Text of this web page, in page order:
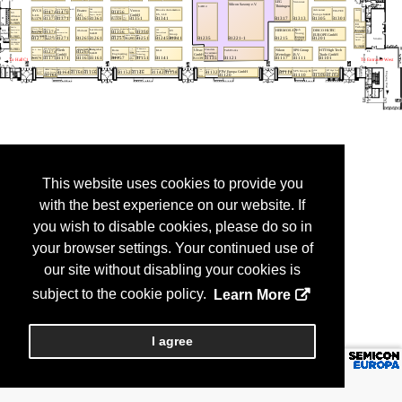
This website uses cookies to provide you
with the best experience on our website. If
you wish to disable cookies, please do so in
your browser settings. Your continued use of
our site without disabling your cookies is
subject to the cookie policy.
Learn More
I agree